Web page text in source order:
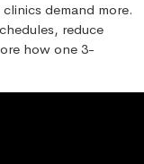
demand more.
reduce
how one 3-